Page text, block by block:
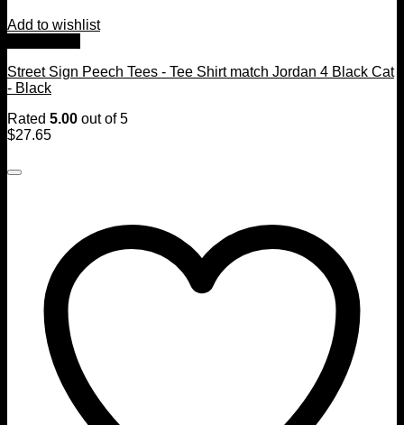
Add to wishlist
Street Sign Peech Tees - Tee Shirt match Jordan 4 Black Cat
- Black
Rated 5.00 out of 5
$27.65